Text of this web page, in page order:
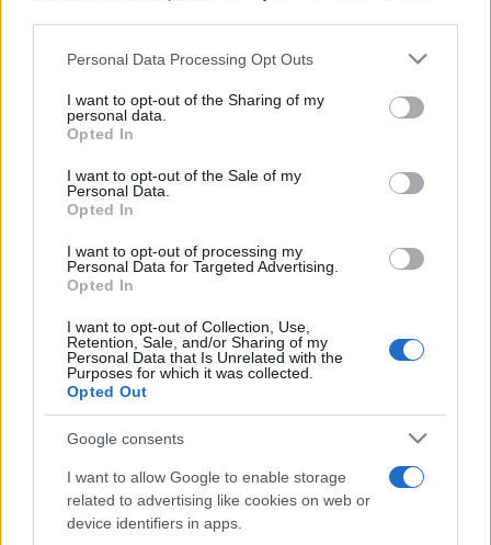
Please note that this website/app uses one or more Google
not limited to your visit or usage behaviour. You may click to
grant or deny consent to Google and its third-party tags to
use your data for below specified purposes in below Google
consent section.
Personal Data Processing Opt Outs
I want to opt-out of the Sharing of my
personal data.
Opted In
I want to opt-out of the Sale of my
Personal Data.
Opted In
I want to opt-out of processing my
Personal Data for Targeted Advertising.
Opted In
I want to opt-out of Collection, Use,
Retention, Sale, and/or Sharing of my
Personal Data that Is Unrelated with the
Purposes for which it was collected.
Opted Out
Google consents
I want to allow Google to enable storage
related to advertising like cookies on web or
device identifiers in apps.
pop
Etichete
alexandra stan andra antena 1 antonia
connect-r delia eurovision exclusiv film horia brenciu
muzica 2014 muzica 2015
muzica 2016 muzica 2017